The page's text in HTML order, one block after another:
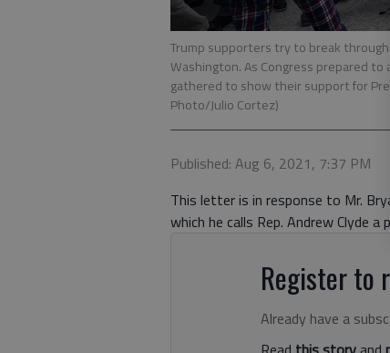
Trump supporters try to break through
Washington. As Congress prepared
gathered to show their support for
Photo/Julio Cortez)
Published: Aug 6, 2021, 7:37 PM
This letter is in response to Mr.
which he calls Rep. Andrew Clyde a
Register to
Already have a